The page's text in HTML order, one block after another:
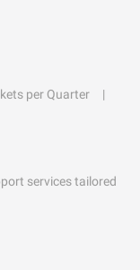
per Quarter
services tailored